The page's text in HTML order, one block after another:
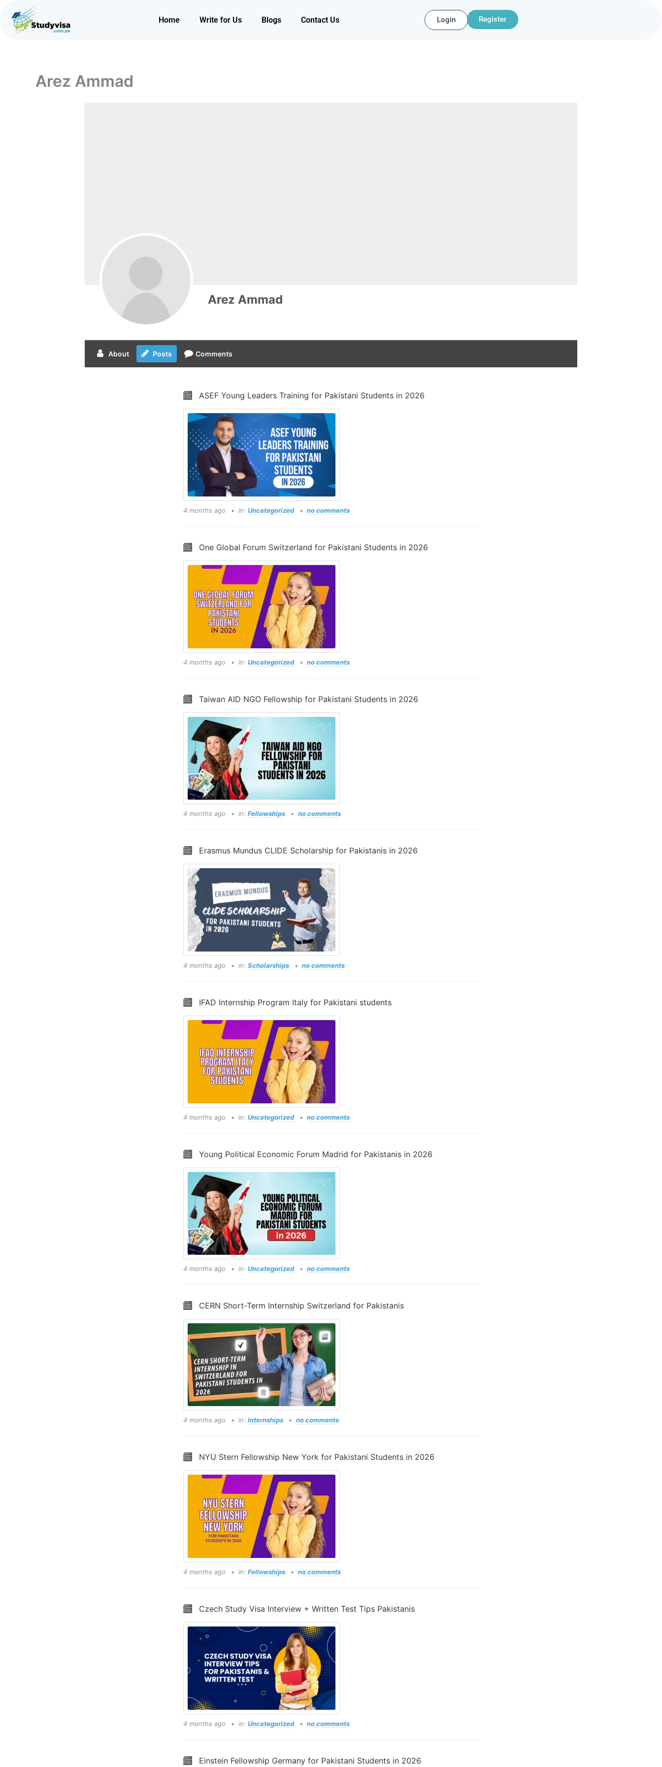
content
Home Write for Us Blogs Contact Us Login Register
Arez Ammad
Arez Ammad
About Posts Comments
ASEF Young Leaders Training for Pakistani Students in 2026
4 months ago in: Uncategorized no comments
One Global Forum Switzerland for Pakistani Students in 2026
4 months ago in: Uncategorized no comments
Taiwan AID NGO Fellowship for Pakistani Students in 2026
4 months ago in: Fellowships no comments
Erasmus Mundus CLIDE Scholarship for Pakistanis in 2026
4 months ago in: Scholarships no comments
IFAD Internship Program Italy for Pakistani students
4 months ago in: Uncategorized no comments
Young Political Economic Forum Madrid for Pakistanis in 2026
4 months ago in: Uncategorized no comments
CERN Short-Term Internship Switzerland for Pakistanis
4 months ago in: Internships no comments
NYU Stern Fellowship New York for Pakistani Students in 2026
4 months ago in: Fellowships no comments
Czech Study Visa Interview + Written Test Tips Pakistanis
4 months ago in: Uncategorized no comments
Einstein Fellowship Germany for Pakistani Students in 2026